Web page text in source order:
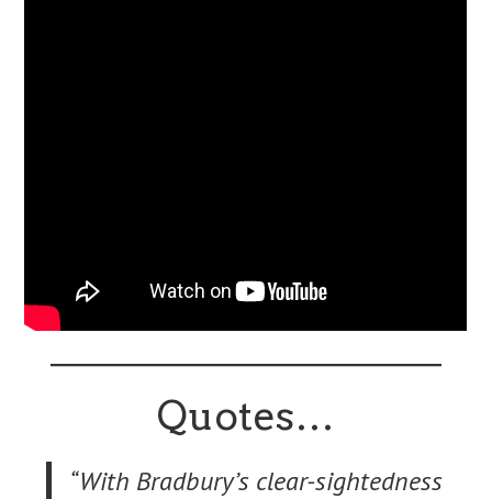
Quotes…
“With Bradbury’s clear-sightedness